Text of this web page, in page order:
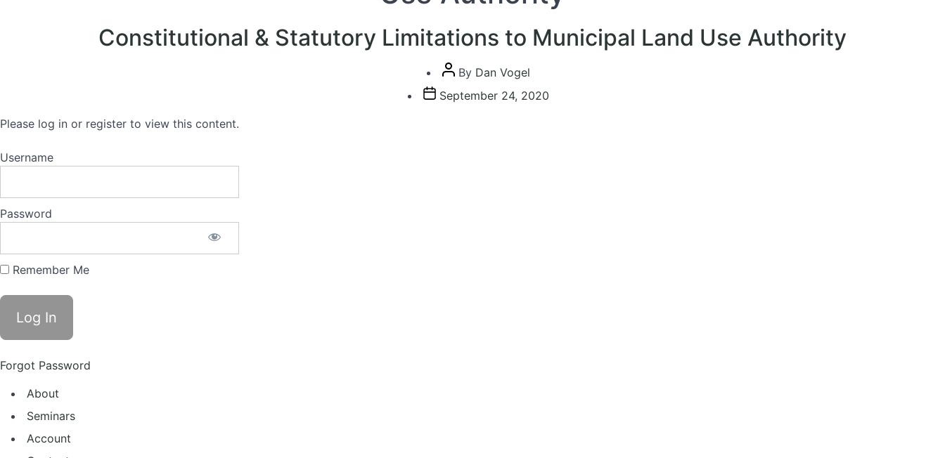
Constitutional & Statutory Limitations to Municipal Land Use Authority
PostBy Dan Vogel
PostSeptember 24, 2020
Please log in or register to view this content.
Username
Password
Remember Me
Forgot Password
About
Seminars
Account